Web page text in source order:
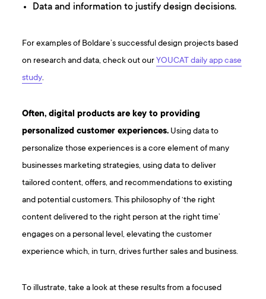
Data and information to justify design decisions.
For examples of Boldare’s successful design projects based
on research and data, check out ourYOUCAT daily app case
study.
Often, digital products are key to providing
personalized customer experiences. Using data to
personalize those experiences is a core element of many
businesses marketing strategies, using data to deliver
tailored content, offers, and recommendations to existing
and potential customers. This philosophy of ‘the right
content delivered to the right person at the right time’
engages on a personal level, elevating the customer
experience which, in turn, drives further sales and business.
To illustrate, take a look at these results from a focused